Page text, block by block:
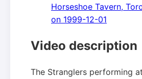
Horseshoe Tavern,
on 1999-12-01
Video description
The Stranglers performing